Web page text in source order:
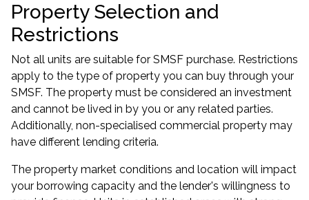
Property Selection and
Restrictions
Not all units are suitable for SMSF purchase. Restrictions
apply to the type of property you can buy through your
SMSF. The property must be considered an investment
and cannot be lived in by you or any related parties.
Additionally, non-specialised commercial property may
have different lending criteria.
The property market conditions and location will impact
your borrowing capacity and the lender's willingness to